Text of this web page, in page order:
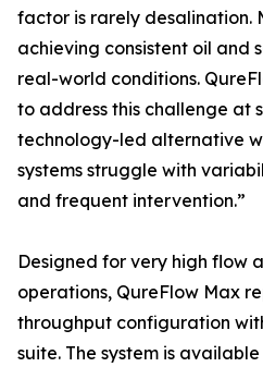
factor is rarely desalination.
achieving consistent oil and
real-world conditions.
to address this challenge at
technology-led alternative
systems struggle with
and frequent intervention.”
Designed for very high flow
operations, QureFlow Max
throughput configuration
suite. The system is